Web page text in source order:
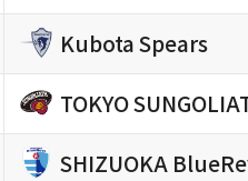
Kubota Spears
TOKYO
SHIZUOKA